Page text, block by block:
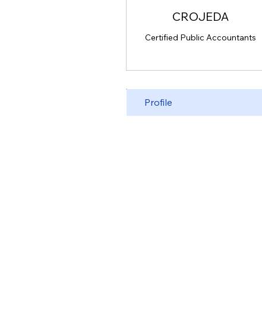
CROJEDA
Certified Public Accountants
Profile